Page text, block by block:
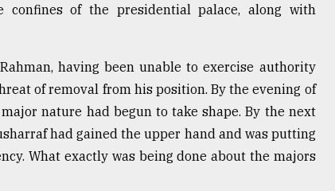
confines of the presidential palace, along with
having been unable to exercise authority
of removal from his position. By the evening of
nature had begun to take shape. By the next
had gained the upper hand and was putting
What exactly was being done about the majors